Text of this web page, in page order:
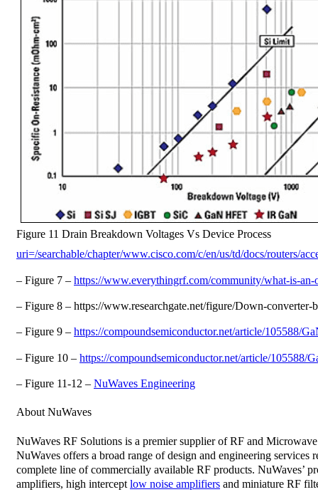
Figure 11 Drain Breakdown Voltages Vs Device Process
uri=/searchable/chapter/www.cisco.com/c/en/us/td/docs/routers/
– Figure 7 – https://www.everythingrf.com/community/what-is-an-
– Figure 8 – https://www.researchgate.net/figure/Down-
– Figure 9 – https://compoundsemiconductor.net/article/105588/
– Figure 10 – https://compoundsemiconductor.net/article/105588/
– Figure 11-12 – NuWaves Engineering
About NuWaves
NuWaves RF Solutions is a premier supplier of RF and
NuWaves offers a broad range of design and engineering
complete line of commercially available RF products. NuWaves’
amplifiers, high interceptlow noise amplifiers and miniature RF